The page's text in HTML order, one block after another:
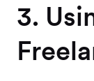
3.